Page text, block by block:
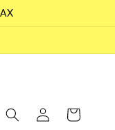
Log
in
Cart